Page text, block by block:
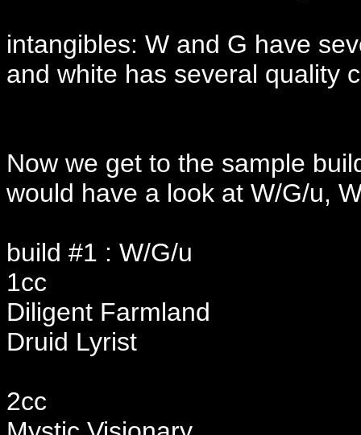
intangibles: W and G have
and white has several quality
Now we get to the sample
would have a look at W/G/u,
build #1 : W/G/u
1cc
Diligent Farmland
Druid Lyrist
2cc